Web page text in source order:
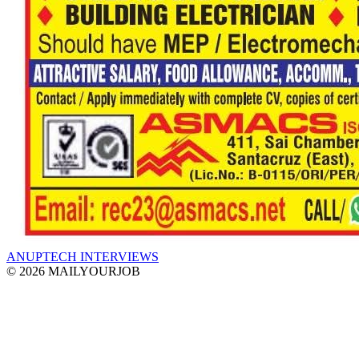
ANUPTECH INTERVIEWS
© 2026 MAILYOURJOB